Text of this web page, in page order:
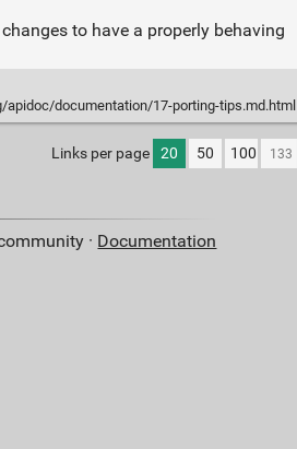
to have a properly behaving
documentation/17-porting-tips.md.html
Links per page 20 50 100
· Documentation